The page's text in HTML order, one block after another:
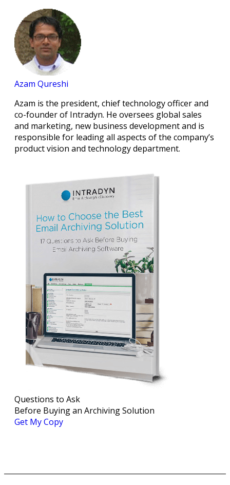
Azam Qureshi
Azam is the president, chief technology officer and
co-founder of Intradyn. He oversees global sales
and marketing, new business development and is
responsible for leading all aspects of the company’s
product vision and technology department.
Questions to Ask
Before Buying an Archiving Solution
Get My Copy